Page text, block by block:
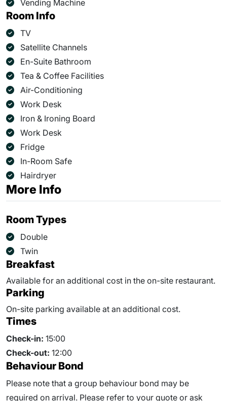
Vending Machine
Room Info
TV
Satellite Channels
En-Suite Bathroom
Tea & Coffee Facilities
Air-Conditioning
Work Desk
Iron & Ironing Board
Work Desk
Fridge
In-Room Safe
Hairdryer
More Info
Room Types
Double
Twin
Breakfast
Available for an additional cost in the on-site restaurant.
Parking
On-site parking available at an additional cost.
Times
Check-in: 15:00
Check-out: 12:00
Behaviour Bond
Please note that a group behaviour bond may be
required on arrival. Please refer to your quote or ask